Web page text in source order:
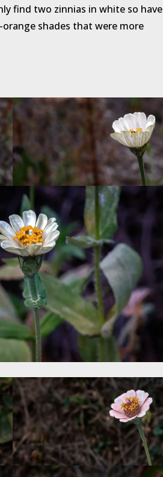
find two zinnias in white so have
shades that were more